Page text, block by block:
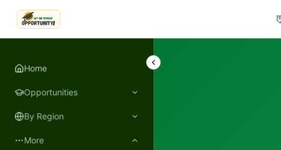
LetmeSpread - Opportunity!
Home
Opportunities
By Region
More